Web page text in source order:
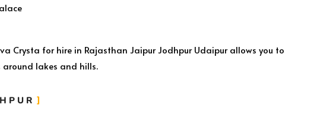
Crysta for hire in Rajasthan Jaipur Jodhpur Udaipur allows you to
around lakes and hills.